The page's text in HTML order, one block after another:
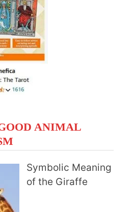
ANIMAL
Symbolic Meaning
of the Giraffe